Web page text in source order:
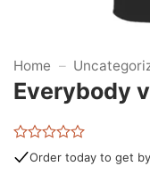
Home –
Everybody
Rated
0
Order today to get by